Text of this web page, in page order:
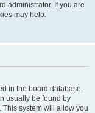
administrator. If you are
may help.
in the board database.
usually be found by
system will allow you